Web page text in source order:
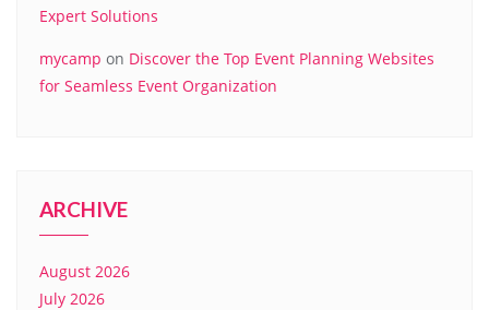
Expert Solutions
mycamp on Discover the Top Event Planning Websites
for Seamless Event Organization
ARCHIVE
August 2026
July 2026